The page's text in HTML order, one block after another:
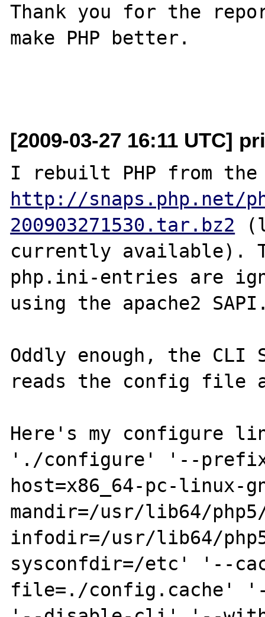
Thank you for the
make PHP better.
[2009-03-27 16:11 UTC]
http://snaps.php.net/
200903271530.tar.bz2
currently available).
php.ini-entries are
using the apache2
Oddly enough, the CLI
reads the config file
Here's my configure
'./configure' '--
host=x86_64-pc-
mandir=/usr/lib64/
infodir=/usr/lib64/
sysconfdir=/etc' '--
file=./config.cache'